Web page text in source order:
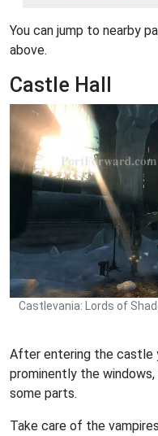
You can jump to nearby
above.
Castle Hall
Castlevania: Lords of
After entering the castle
prominently the
some parts.
Take care of the